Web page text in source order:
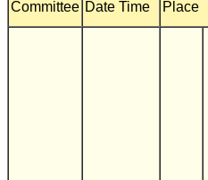
Committee Date Time Place